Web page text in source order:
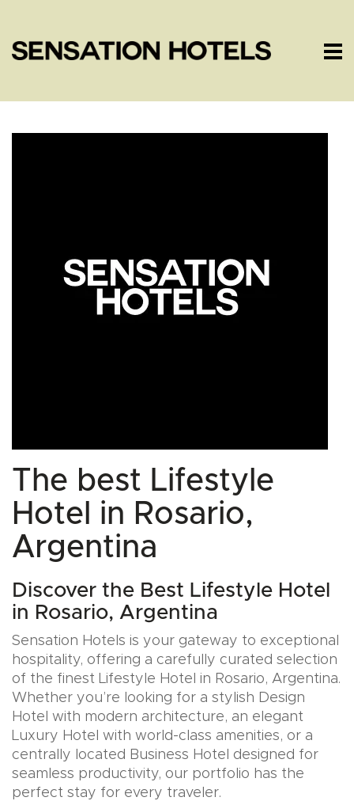
The best Lifestyle
Hotel in Rosario,
Argentina
Discover the Best Lifestyle Hotel
in Rosario, Argentina
Sensation Hotels is your gateway to exceptional
hospitality, offering a carefully curated selection
of the finest Lifestyle Hotel in Rosario, Argentina.
Whether you’re looking for a stylish Design
Hotel with modern architecture, an elegant
Luxury Hotel with world-class amenities, or a
centrally located Business Hotel designed for
seamless productivity, our portfolio has the
perfect stay for every traveler.